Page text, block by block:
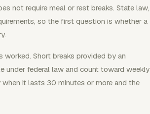
not require meal or rest breaks. State law,
so the first question is whether a
Short breaks provided by an
under federal law and count toward weekly
it lasts 30 minutes or more and the